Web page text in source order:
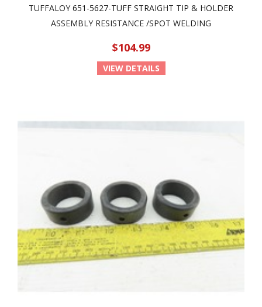
TUFFALOY 651-5627-TUFF STRAIGHT TIP & HOLDER
ASSEMBLY RESISTANCE /SPOT WELDING
$104.99
VIEW DETAILS